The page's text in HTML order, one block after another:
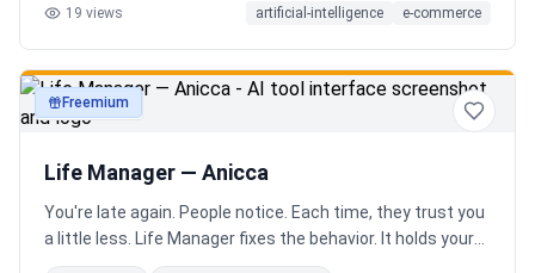
19 views artificial-intelligence e-commerce
productivity
Freemium
Life Manager — Anicca
You're late again. People notice. Each time, they trust you
a little less. Life Manager fixes the behavior. It holds your
calendar, calls your phone before each thing, names your